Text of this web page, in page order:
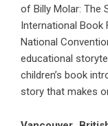
of Billy Molar: The
International Book
National
educational
children’s book
story that makes